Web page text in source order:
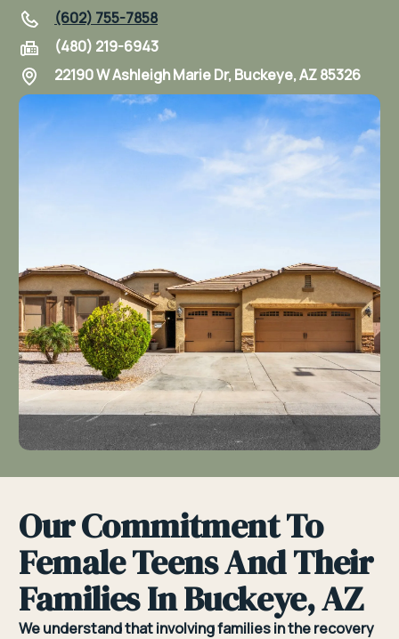
(602) 755-7858
(480) 219-6943
22190 W Ashleigh Marie Dr, Buckeye, AZ 85326
Our Commitment To
Female Teens And Their
Families In Buckeye, AZ
We understand that involving families in the recovery